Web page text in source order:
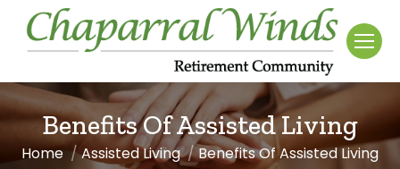
Benefits Of Assisted Living
You are here:
Home Assisted Living Benefits Of Assisted Living